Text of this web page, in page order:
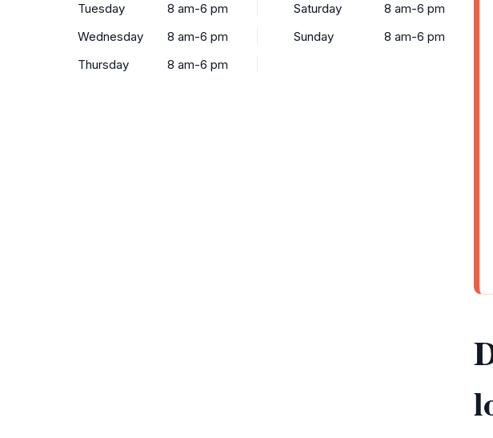
Tuesday
8 am-6 pm
Wednesday
8 am-6 pm
Thursday
8 am-6 pm
Saturday
8 am-6 pm
Sunday
8 am-6 pm